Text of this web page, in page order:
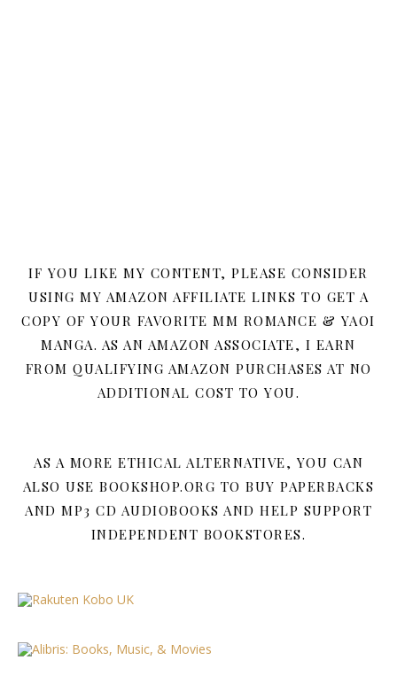
IF YOU LIKE MY CONTENT, PLEASE CONSIDER
USING MY AMAZON AFFILIATE LINKS TO GET A
COPY OF YOUR FAVORITE MM ROMANCE & YAOI
MANGA. AS AN AMAZON ASSOCIATE, I EARN
FROM QUALIFYING AMAZON PURCHASES AT NO
ADDITIONAL COST TO YOU.
AS A MORE ETHICAL ALTERNATIVE, YOU CAN
ALSO USE BOOKSHOP.ORG TO BUY PAPERBACKS
AND MP3 CD AUDIOBOOKS AND HELP SUPPORT
INDEPENDENT BOOKSTORES.